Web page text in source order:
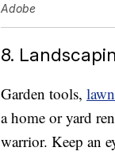
Adobe
8.
Garden tools,
a home or yard
warrior. Keep an